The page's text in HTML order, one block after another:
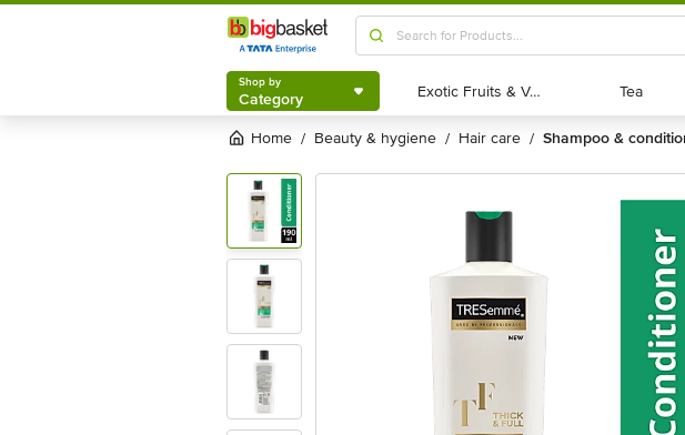
Shop by
Category
Shop by
Category Exotic Fruits & Veggies
Exotic Fruits & Veggies Tea
Tea
Home / beauty & hygiene / hair care / shampoo &